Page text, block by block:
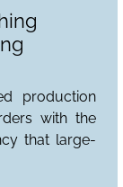
production
with the
that large-